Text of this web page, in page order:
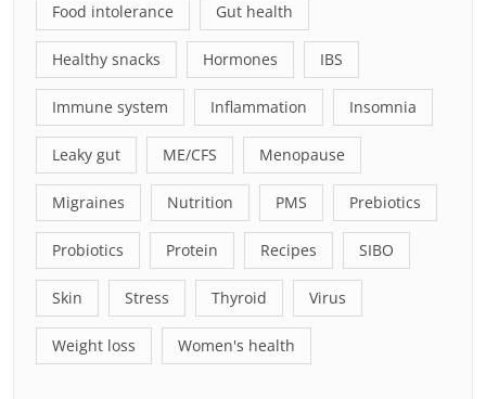
Food intolerance Gut health
Healthy snacks Hormones IBS
Immune system Inflammation Insomnia
Leaky gut ME/CFS Menopause
Migraines Nutrition PMS Prebiotics
Probiotics Protein Recipes SIBO
Skin Stress Thyroid Virus
Weight loss Women's health